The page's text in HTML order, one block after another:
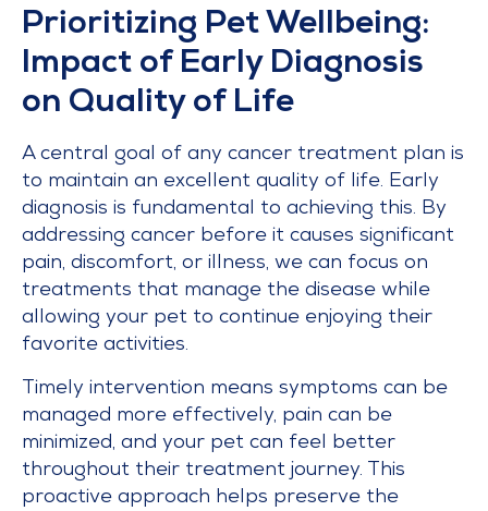
Prioritizing Pet Wellbeing:
Impact of Early Diagnosis
on Quality of Life
A central goal of any cancer treatment plan is
to maintain an excellent quality of life. Early
diagnosis is fundamental to achieving this. By
addressing cancer before it causes significant
pain, discomfort, or illness, we can focus on
treatments that manage the disease while
allowing your pet to continue enjoying their
favorite activities.
Timely intervention means symptoms can be
managed more effectively, pain can be
minimized, and your pet can feel better
throughout their treatment journey. This
proactive approach helps preserve the